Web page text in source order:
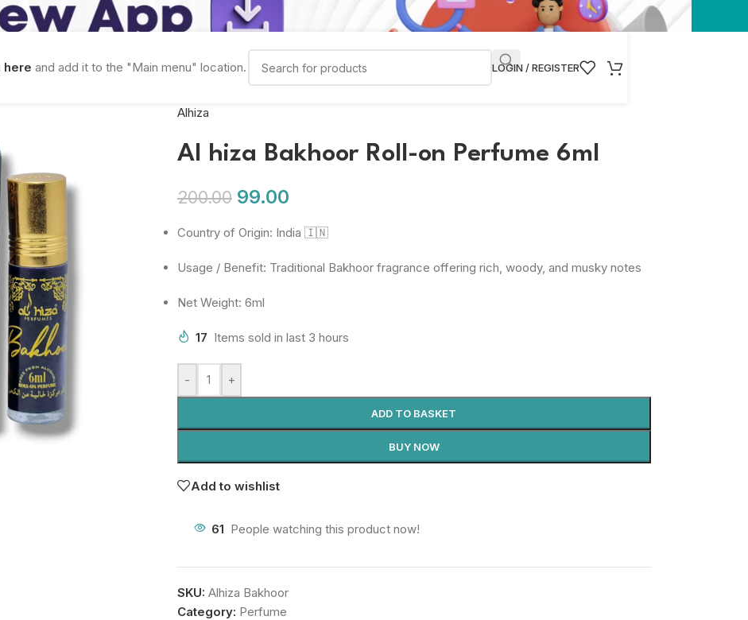
here and add it to the "Main menu" location. LOGIN / REGISTER
Alhiza
Al hiza Bakhoor Roll-on Perfume 6ml
200.00 99.00
Country of Origin: India 🇮🇳
Usage / Benefit: Traditional Bakhoor fragrance offering rich, woody, and musky notes
Net Weight: 6ml
17 Items sold in last 3 hours
- +
ADD TO BASKET
BUY NOW
Add to wishlist
61 People watching this product now!
SKU: Alhiza Bakhoor
Category: Perfume